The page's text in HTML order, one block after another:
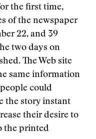
the first time,
of the newspaper
22, and 39
two days on
The Web site
same information
could
the story instant
their desire to
the printed